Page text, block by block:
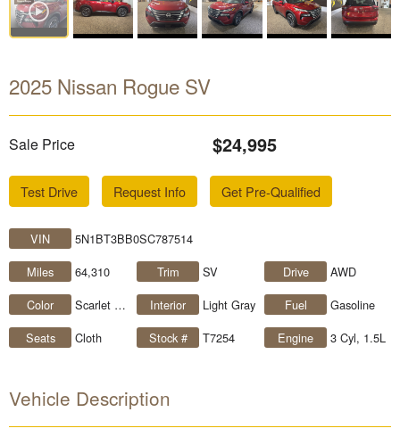
2025 Nissan Rogue SV
Sale Price $24,995
Test Drive Request Info Get Pre-Qualified
VIN
5N1BT3BB0SC787514
Miles
64,310 Trim SV Drive
AWD
Color
Scarlet Ember Tintcoat Interior Light Gray Fuel
Gasoline
Seats
Cloth Stock # T7254 Engine 3 Cyl, 1.5L
Vehicle Description